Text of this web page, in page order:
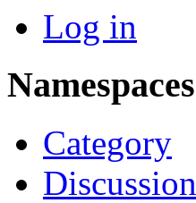
Log in
Namespaces
Category
Discussion